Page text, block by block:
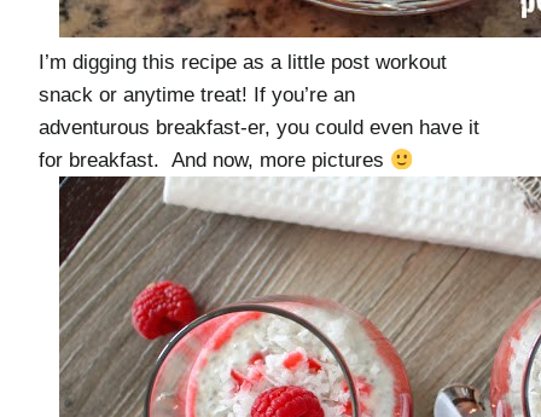
I’m digging this recipe as a little post workout
snack or anytime treat! If you’re an
adventurous breakfast-er, you could even have it
for breakfast. And now, more pictures